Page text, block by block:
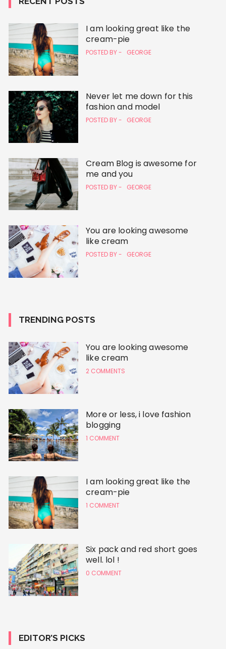
I am looking great like the
cream-pie
POSTED BY - GEORGE
Never let me down for this
fashion and model
POSTED BY - GEORGE
Cream Blog is awesome for
me and you
POSTED BY - GEORGE
You are looking awesome
like cream
POSTED BY - GEORGE
TRENDING POSTS
You are looking awesome
like cream
2 COMMENTS
More or less, i love fashion
blogging
1 COMMENT
I am looking great like the
cream-pie
1 COMMENT
Six pack and red short goes
well. lol !
0 COMMENT
EDITOR’S PICKS